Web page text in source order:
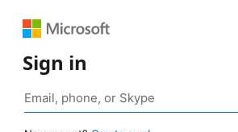
Sign in